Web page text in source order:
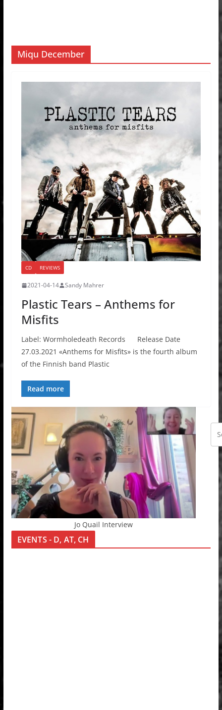
Miqu December
CD REVIEWS
2021-04-14 Sandy Mahrer
Plastic Tears – Anthems for
Misfits
Label: Wormholedeath Records Release Date
27.03.2021 «Anthems for Misfits» is the fourth album
of the Finnish band Plastic
Read more
Jo Quail Interview
EVENTS - D, AT, CH